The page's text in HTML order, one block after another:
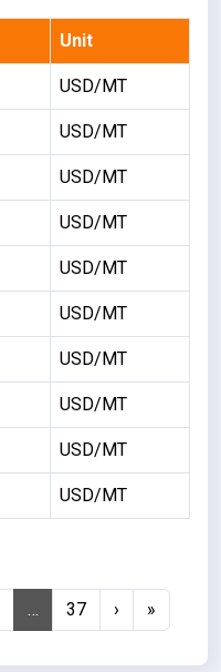
Unit
USD/MT
USD/MT
USD/MT
USD/MT
USD/MT
USD/MT
USD/MT
USD/MT
USD/MT
USD/MT
… 37 › »